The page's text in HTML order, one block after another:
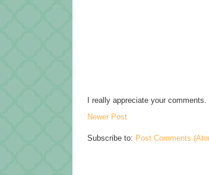
I really appreciate your
Newer Post
Subscribe to: Post Comments